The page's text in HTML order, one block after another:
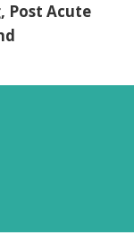
Post Acute